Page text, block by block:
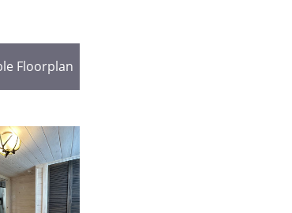
Floorplan